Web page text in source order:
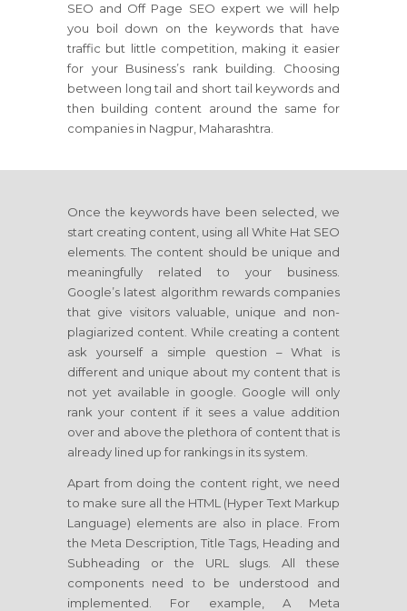
SEO and Off Page SEO expert we will help
you boil down on the keywords that have
traffic but little competition, making it easier
for your Business’s rank building. Choosing
between long tail and short tail keywords and
then building content around the same for
companies in Nagpur, Maharashtra.
Once the keywords have been selected, we
start creating content, using all White Hat SEO
elements. The content should be unique and
meaningfully related to your business.
Google’s latest algorithm rewards companies
that give visitors valuable, unique and non-
plagiarized content. While creating a content
ask yourself a simple question – What is
different and unique about my content that is
not yet available in google. Google will only
rank your content if it sees a value addition
over and above the plethora of content that is
already lined up for rankings in its system.
Apart from doing the content right, we need
to make sure all the HTML (Hyper Text Markup
Language) elements are also in place. From
the Meta Description, Title Tags, Heading and
Subheading or the URL slugs. All these
components need to be understood and
implemented. For example, A Meta